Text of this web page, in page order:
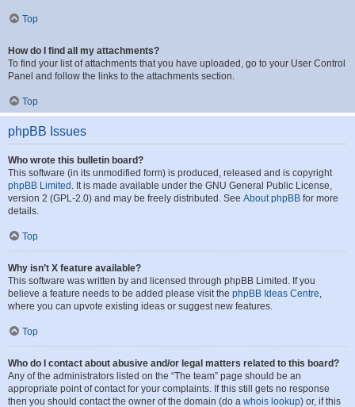
Top
How do I find all my attachments?
To find your list of attachments that you have uploaded, go to your User Control
Panel and follow the links to the attachments section.
Top
phpBB Issues
Who wrote this bulletin board?
This software (in its unmodified form) is produced, released and is copyright
phpBB Limited . It is made available under the GNU General Public License,
version 2 (GPL-2.0) and may be freely distributed. See About phpBB for more
details.
Top
Why isn’t X feature available?
This software was written by and licensed through phpBB Limited. If you
believe a feature needs to be added please visit the phpBB Ideas Centre,
where you can upvote existing ideas or suggest new features.
Top
Who do I contact about abusive and/or legal matters related to this board?
Any of the administrators listed on the “The team” page should be an
appropriate point of contact for your complaints. If this still gets no response
then you should contact the owner of the domain (do a whois lookup) or, if this